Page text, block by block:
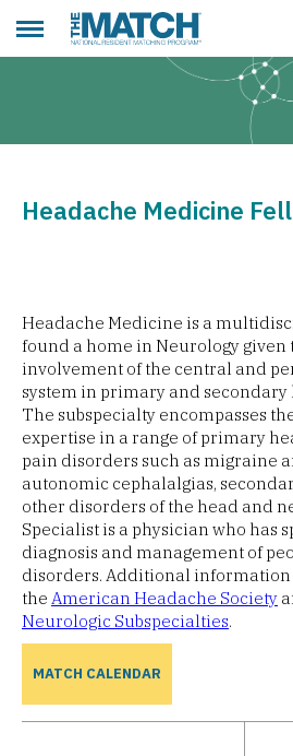
Toggle main menuTHE MATCH logo
Headache Medicine
Headache Medicine is a
found a home in Neurology
involvement of the central and
system in primary and
The subspecialty encompasses
expertise in a range of primary
pain disorders such as migraine
autonomic cephalalgias,
other disorders of the head and
Specialist is a physician who has
diagnosis and management of
disorders. Additional information
the American Headache Society
Neurologic Subspecialties.
MATCH CALENDAR